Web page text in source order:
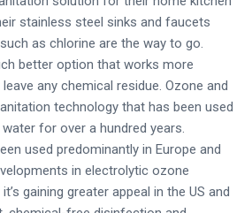
stainless steel sinks and faucets
as chlorine are the way to go.
better option that works more
any chemical residue. Ozone and
technology that has been used
for over a hundred years.
used predominantly in Europe and
in electrolytic ozone
gaining greater appeal in the US and